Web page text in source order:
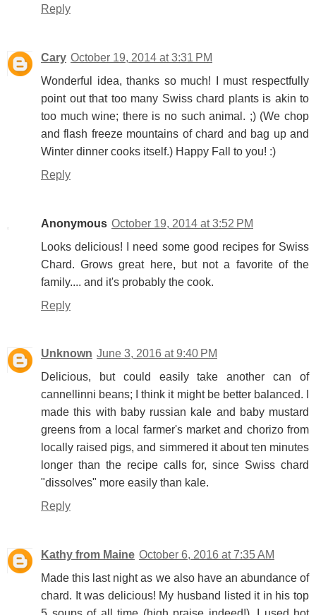
Reply
Cary October 19, 2014 at 3:31 PM
Wonderful idea, thanks so much! I must respectfully
point out that too many Swiss chard plants is akin to
too much wine; there is no such animal. ;) (We chop
and flash freeze mountains of chard and bag up and
Winter dinner cooks itself.) Happy Fall to you! :)
Reply
Anonymous October 19, 2014 at 3:52 PM
Looks delicious! I need some good recipes for Swiss
Chard. Grows great here, but not a favorite of the
family.... and it's probably the cook.
Reply
Unknown June 3, 2016 at 9:40 PM
Delicious, but could easily take another can of
cannellinni beans; I think it might be better balanced. I
made this with baby russian kale and baby mustard
greens from a local farmer's market and chorizo from
locally raised pigs, and simmered it about ten minutes
longer than the recipe calls for, since Swiss chard
"dissolves" more easily than kale.
Reply
Kathy from Maine October 6, 2016 at 7:35 AM
Made this last night as we also have an abundance of
chard. It was delicious! My husband listed it in his top